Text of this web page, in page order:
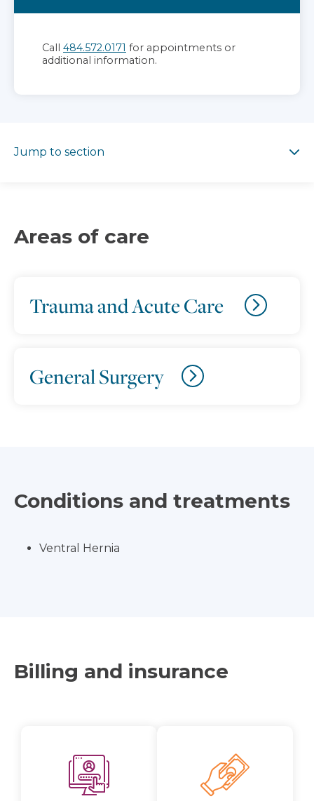
Call 484.572.0171 for appointments or
additional information.
Jump to section
Areas of care
Trauma and Acute Care
General Surgery
Conditions and treatments
Ventral Hernia
Billing and insurance